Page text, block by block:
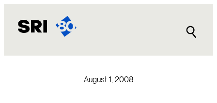
content
August 1, 2008